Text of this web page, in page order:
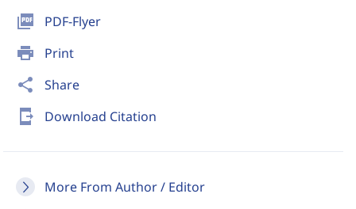
picture_as_pdf PDF-Flyer
print Print
share Share
send_to_mobile Download Citation
More From Author / Editor